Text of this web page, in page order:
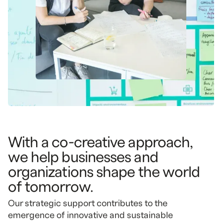
With a co-creative approach,
we help businesses and
organizations shape the world
of tomorrow.
Our strategic support contributes to the
emergence of innovative and sustainable